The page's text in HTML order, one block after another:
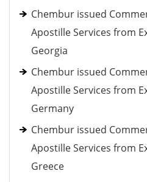
Chembur issued
Apostille Services from
Georgia
Chembur issued
Apostille Services from
Germany
Chembur issued
Apostille Services from
Greece